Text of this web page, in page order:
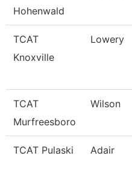
Hohenwald
TCAT
Knoxville
Lowery
TCAT
Murfreesboro
Wilson
TCAT Pulaski Adair